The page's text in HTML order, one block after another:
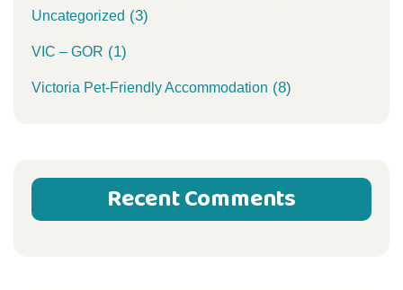
Uncategorized (3)
VIC – GOR (1)
Victoria Pet-Friendly Accommodation (8)
Recent Comments